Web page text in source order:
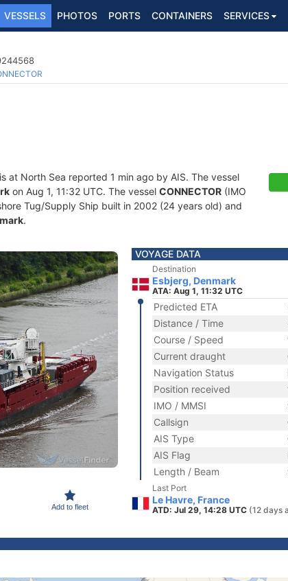
VESSELS PHOTOS PORTS CONTAINERS SERVICES
is at North Sea reported 1 min ago by AIS. The vessel
on Aug 1, 11:32 UTC. The vessel CONNECTOR (IMO
Tug/Supply Ship built in 2002 (24 years old) and
.
Add to fleet
VOYAGE DATA
Destination
Esbjerg, Denmark
ATA: Aug 1, 11:32 UTC
Predicted ETA
Distance / Time
Course / Speed
Current draught
Navigation Status
Position received
IMO / MMSI
Callsign
AIS Type
AIS Flag
Length / Beam
Last Port
Le Havre, France
ATD: Jul 29, 14:28 UTC (12 days